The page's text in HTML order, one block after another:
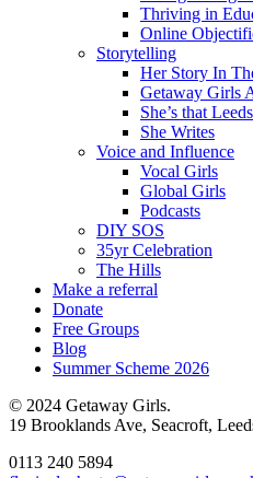
Thriving in
Online
Storytelling
Her Story In
Getaway Girls
She’s that
She Writes
Voice and Influence
Vocal Girls
Global Girls
Podcasts
DIY SOS
35yr Celebration
The Hills
Make a referral
Donate
Free Groups
Blog
Summer Scheme 2026
© 2024 Getaway Girls.
19 Brooklands Ave, Seacroft,
0113 240 5894